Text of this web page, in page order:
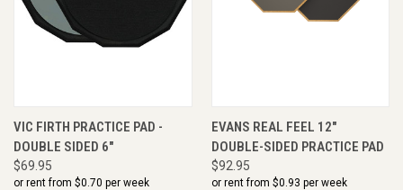
VIC FIRTH PRACTICE PAD -
DOUBLE SIDED 6"
$69.95
or rent from $0.70 per week
EVANS REAL FEEL 12"
DOUBLE-SIDED PRACTICE PAD
$92.95
or rent from $0.93 per week